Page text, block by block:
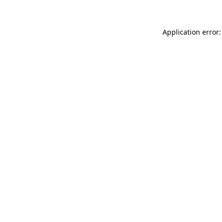
Application